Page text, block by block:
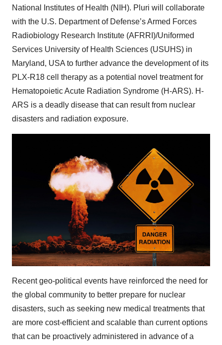
National Institutes of Health (NIH). Pluri will collaborate
with the U.S. Department of Defense’s Armed Forces
Radiobiology Research Institute (AFRRI)/Uniformed
Services University of Health Sciences (USUHS) in
Maryland, USA to further advance the development of its
PLX-R18 cell therapy as a potential novel treatment for
Hematopoietic Acute Radiation Syndrome (H-ARS). H-
ARS is a deadly disease that can result from nuclear
disasters and radiation exposure.
Recent geo-political events have reinforced the need for
the global community to better prepare for nuclear
disasters, such as seeking new medical treatments that
are more cost-efficient and scalable than current options
that can be proactively administered in advance of a